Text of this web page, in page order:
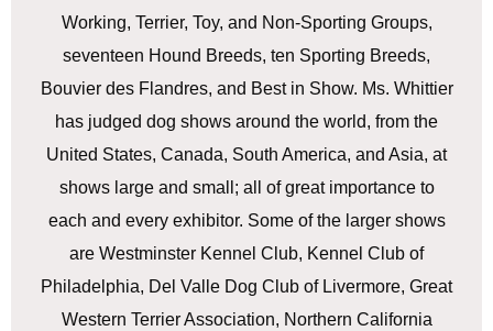
Working, Terrier, Toy, and Non-Sporting Groups,
seventeen Hound Breeds, ten Sporting Breeds,
Bouvier des Flandres, and Best in Show. Ms. Whittier
has judged dog shows around the world, from the
United States, Canada, South America, and Asia, at
shows large and small; all of great importance to
each and every exhibitor. Some of the larger shows
are Westminster Kennel Club, Kennel Club of
Philadelphia, Del Valle Dog Club of Livermore, Great
Western Terrier Association, Northern California